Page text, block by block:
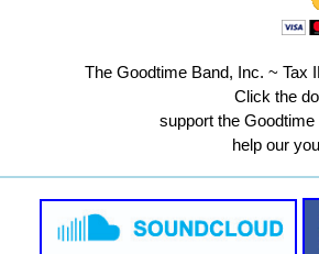
The Goodtime Band, Inc. ~ Tax
Click the
support the
help our